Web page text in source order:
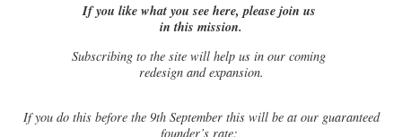
If you like what you see here, please join us
in this mission.
Subscribing to the site will help us in our coming
redesign and expansion.
Ifyou do this before the 9th September this will be at our guaranteed
founder’s rate: